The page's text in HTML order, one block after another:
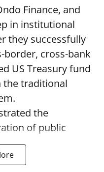
Finance, and
in institutional
they successfully
border, cross-bank
US Treasury fund
the traditional
the
of public